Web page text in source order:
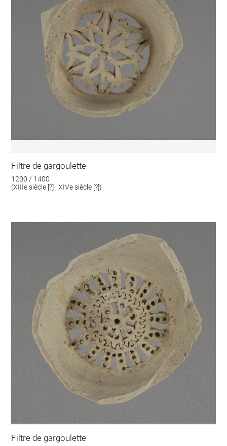
Filtre de gargoulette
1200 / 1400
(XIIIe siècle [?] ; XIVe siècle [?])
Filtre de gargoulette